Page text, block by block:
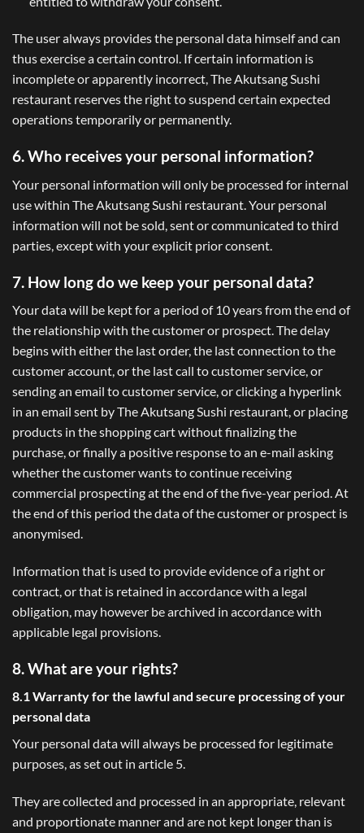
The user always provides the personal data himself and can
thus exercise a certain control. If certain information is
incomplete or apparently incorrect, The Akutsang Sushi
restaurant reserves the right to suspend certain expected
operations temporarily or permanently.
6. Who receives your personal information?
Your personal information will only be processed for internal
use within The Akutsang Sushi restaurant. Your personal
information will not be sold, sent or communicated to third
parties, except with your explicit prior consent.
7. How long do we keep your personal data?
Your data will be kept for a period of 10 years from the end of
the relationship with the customer or prospect. The delay
begins with either the last order, the last connection to the
customer account, or the last call to customer service, or
sending an email to customer service, or clicking a hyperlink
in an email sent by The Akutsang Sushi restaurant, or placing
products in the shopping cart without finalizing the
purchase, or finally a positive response to an e-mail asking
whether the customer wants to continue receiving
commercial prospecting at the end of the five-year period. At
the end of this period the data of the customer or prospect is
anonymised.
Information that is used to provide evidence of a right or
contract, or that is retained in accordance with a legal
obligation, may however be archived in accordance with
applicable legal provisions.
8. What are your rights?
8.1 Warranty for the lawful and secure processing of your
personal data
Your personal data will always be processed for legitimate
purposes, as set out in article 5.
They are collected and processed in an appropriate, relevant
and proportionate manner and are not kept longer than is